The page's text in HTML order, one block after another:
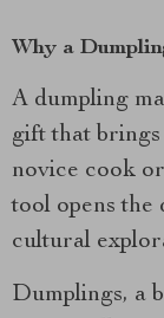
Why a
A dumpling
gift that
novice cook
tool opens
cultural
Dumplings, a